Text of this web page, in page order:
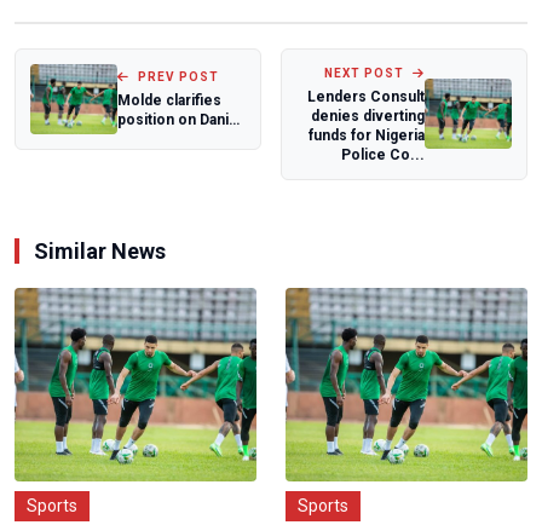
PREV POST
Molde clarifies
position on Daniel
NEXT POST
Lenders Consult
denies diverting
funds for Nigeria
Police Co...
Similar News
Sports
Sports